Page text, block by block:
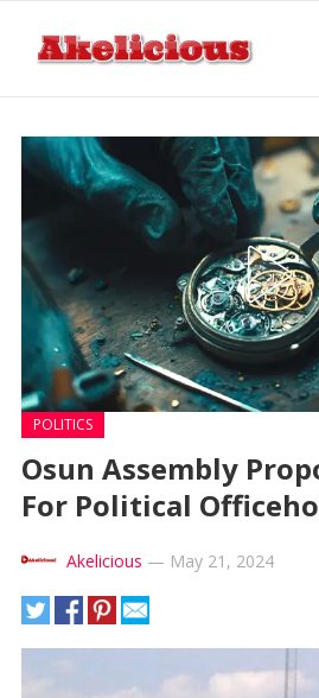
POLITICS
Osun Assembly
For Political
Akelicious — May 21, 2024